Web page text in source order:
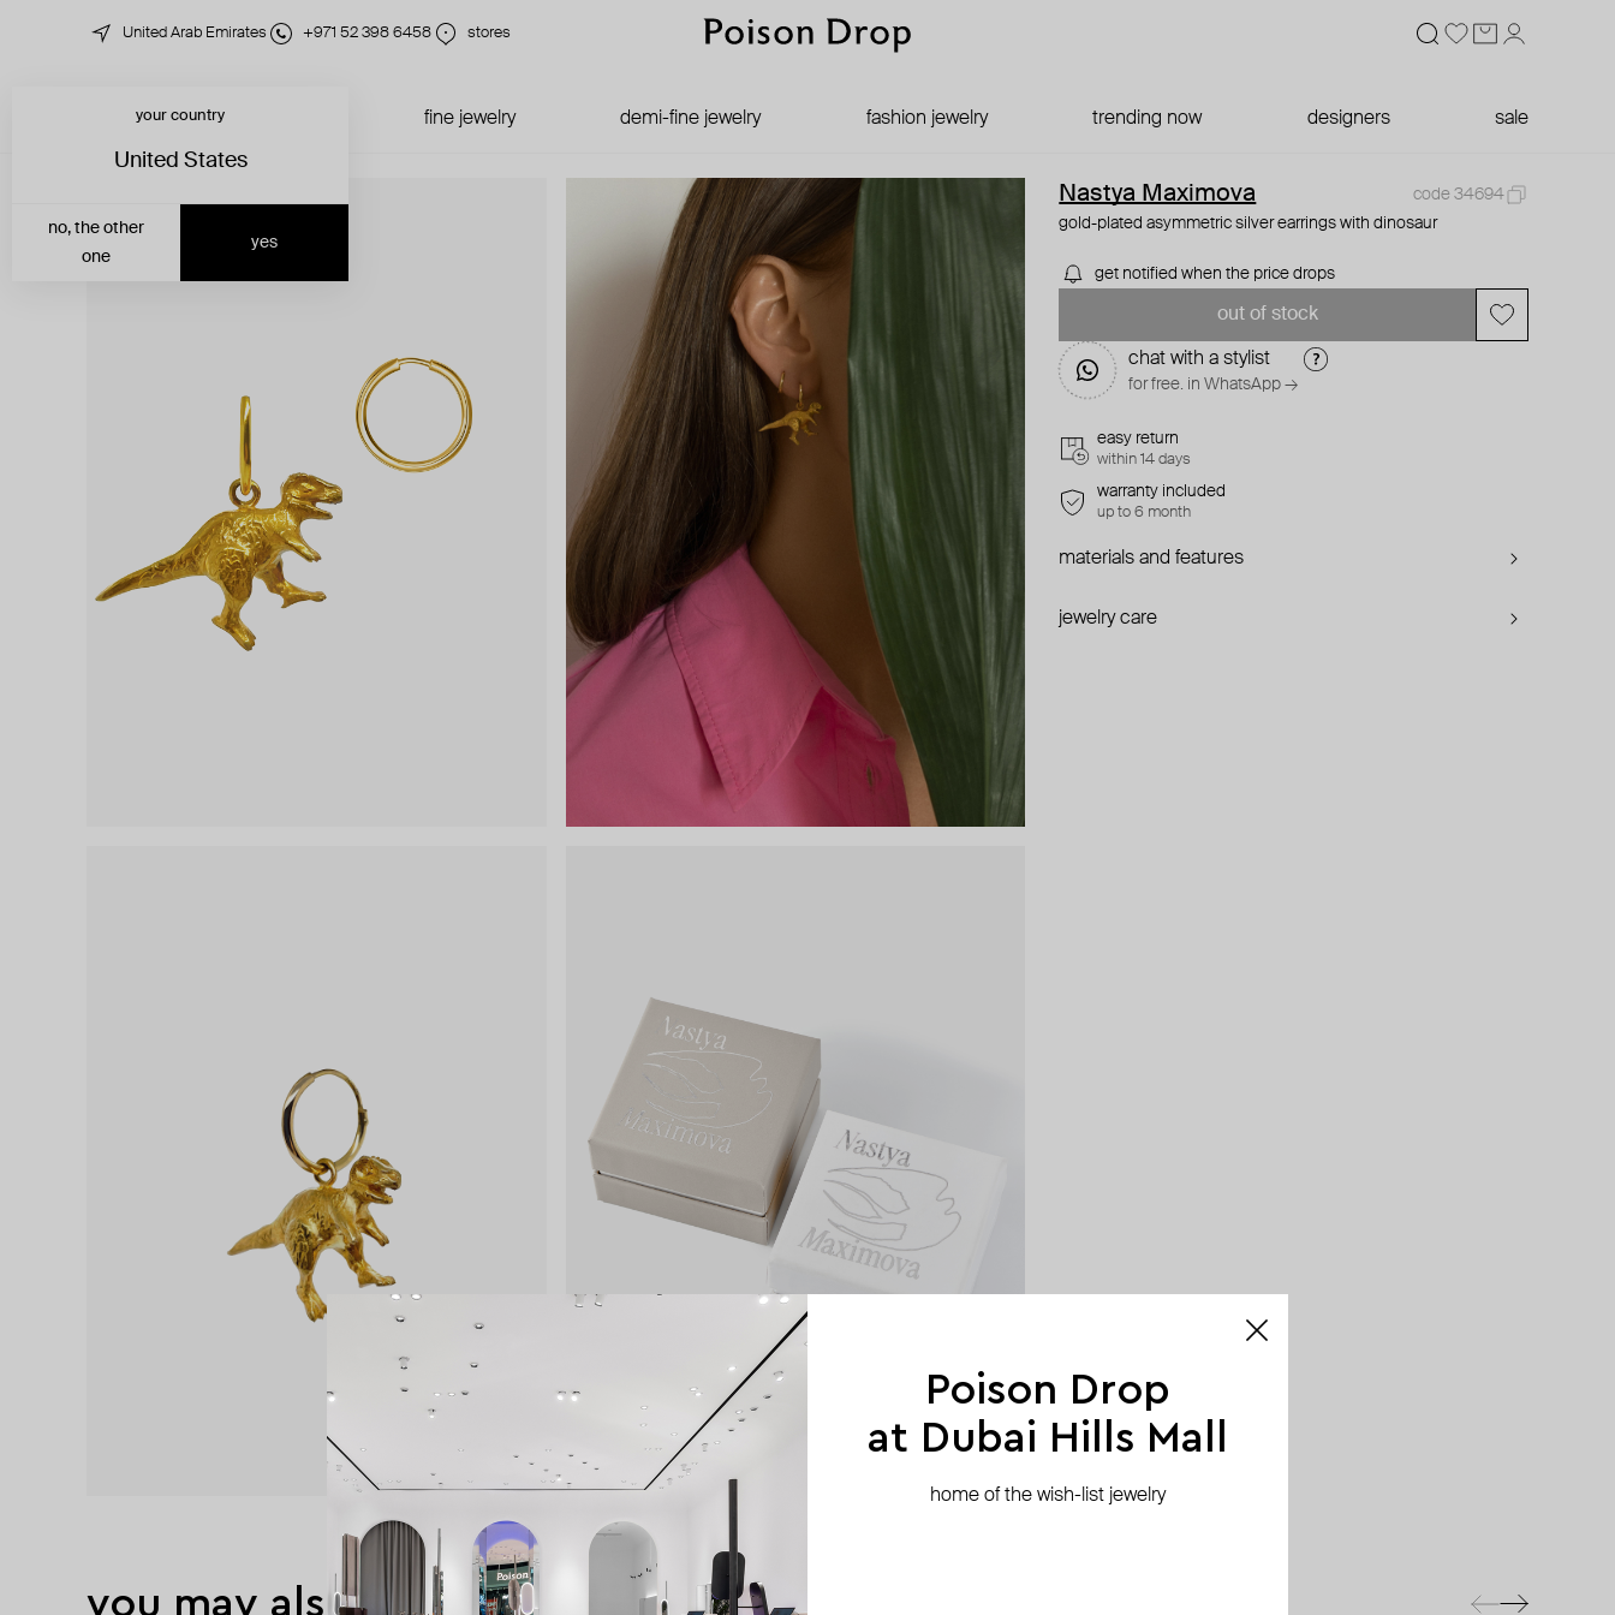
United Arab Emirates +971 52 398 6458 stores
fine jewelry demi-fine jewelry fashion jewelry trending now designers sale
your country
United States
yes
no, the other
one
Nastya Maximova
code 34694
gold-plated asymmetric silver earrings with dinosaur
get notified when the price drops
out of stock
chat with a stylist
for free. in WhatsApp →
easy return
within 14 days
warranty included
up to 6 month
materials and features
jewelry care
you may also like
Poison Drop
at Dubai Hills Mall
home of the wish-list jewelry